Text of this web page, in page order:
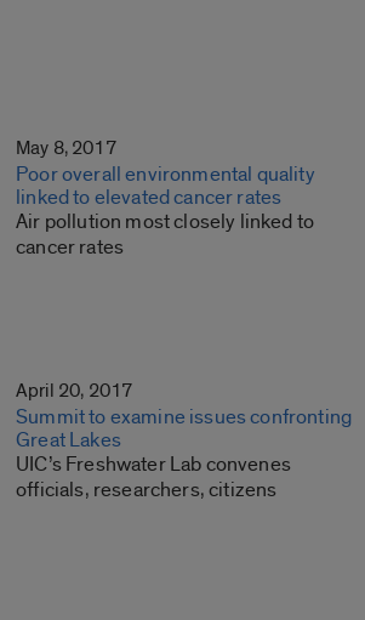
May 8, 2017
Poor overall environmental quality
linked to elevated cancer rates
Air pollution most closely linked to
cancer rates
April 20, 2017
Summit to examine issues confronting
Great Lakes
UIC’s Freshwater Lab convenes
officials, researchers, citizens